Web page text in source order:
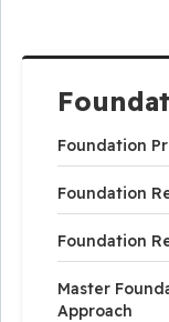
Foundation
Foundation
Foundation
Master
Approach